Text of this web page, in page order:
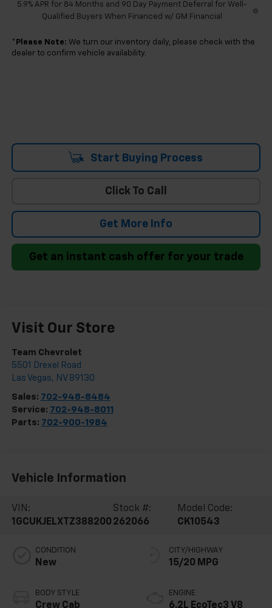
5.9% APR for 84 Months and 90 Day Payment Deferral for Well-
Qualified Buyers When Financed w/ GM Financial
* Please Note: We turn our inventory daily, please check with the
dealer to confirm vehicle availability.
Start Buying Process
Click To Call
Get More Info
Get an instant cash offer for your trade
Visit Our Store
Team Chevrolet
5501 Drexel Road
Las Vegas, NV 89130
Sales: 702-948-8484
Service: 702-948-8011
Parts: 702-900-1984
Vehicle Information
VIN:
1GCUKJELXTZ388200
Stock #:
262066
Model Code:
CK10543
CONDITION
New
BODY STYLE
Crew Cab
CITY/HIGHWAY
15/20 MPG
ENGINE
6.2L EcoTec3 V8